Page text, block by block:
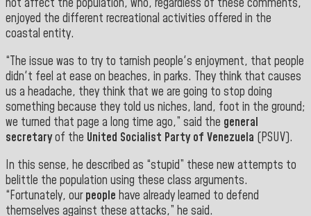
not affect the population, who, regardless of these comments,
enjoyed the different recreational activities offered in the
coastal entity.
“The issue was to try to tarnish people's enjoyment, that people
didn't feel at ease on beaches, in parks. They think that causes
us a headache, they think that we are going to stop doing
something because they told us niches, land, foot in the ground;
we turned that page a long time ago,” said the general
secretaryof the United Socialist Party of Venezuela (PSUV).
In this sense, he described as “stupid” these new attempts to
belittle the population using these class arguments.
“Fortunately, ourpeople have already learned to defend
themselves against these attacks,” he said.